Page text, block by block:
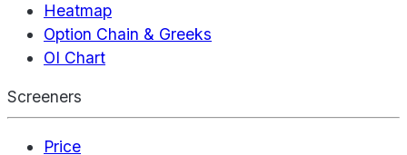
Heatmap
Option Chain & Greeks
OI Chart
Screeners
Price